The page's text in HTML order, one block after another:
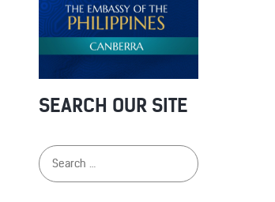
SEARCH OUR SITE